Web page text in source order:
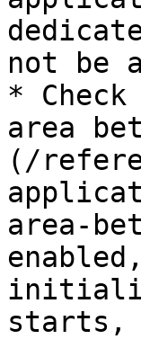
not be
*
area
(/
area-
starts,